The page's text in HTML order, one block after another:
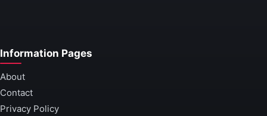
Information Pages
About
Contact
Privacy Policy